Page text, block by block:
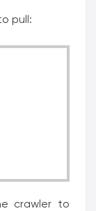
pull:
crawler to